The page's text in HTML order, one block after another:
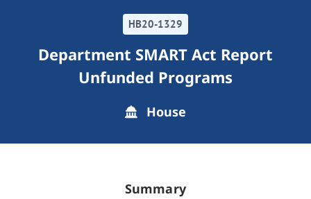
HB20-1329
Department SMART Act Report
Unfunded Programs
House
Summary